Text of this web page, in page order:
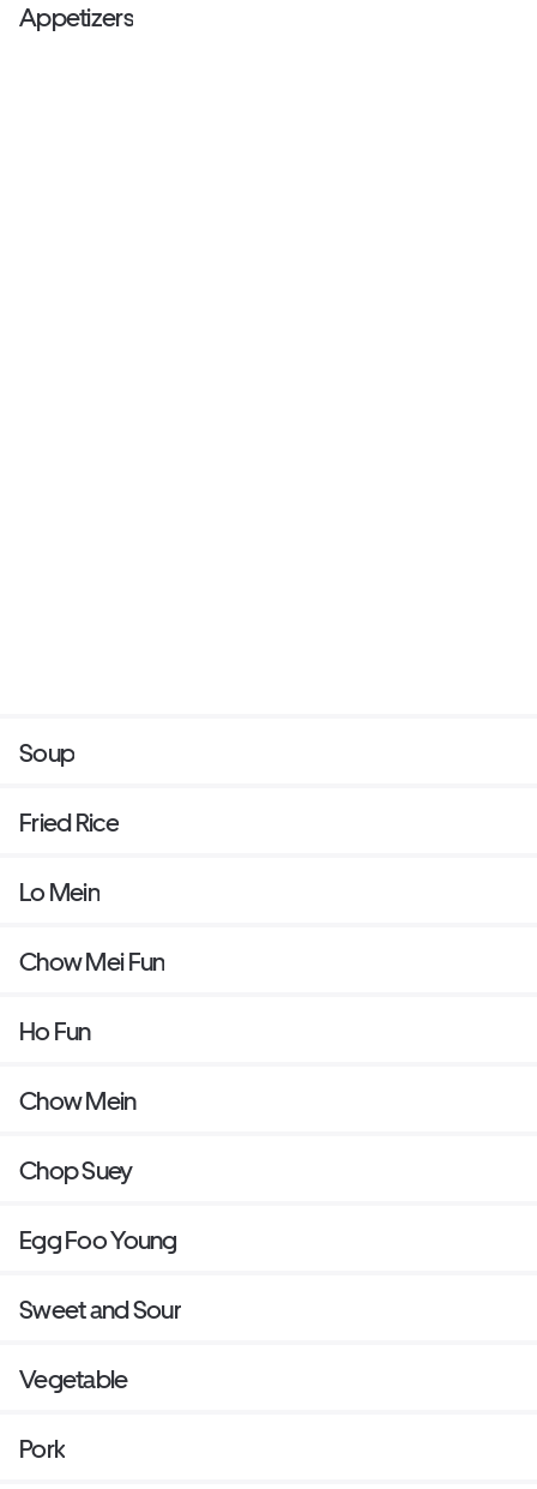
Appetizers
Soup
Fried Rice
Lo Mein
Chow Mei Fun
Ho Fun
Chow Mein
Chop Suey
Egg Foo Young
Sweet and Sour
Vegetable
Pork